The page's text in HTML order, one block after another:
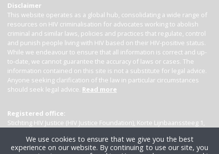
Disclaimer
This website operates as a global hub, consolidating a wide range of
resources on HIV criminalisation for advocates working to abolish
criminal and similar laws, policies and practices that regulate, control
and punish people living with HIV based on their HIV-positive status.
While we endeavour to ensure that all information is correct and up-
to-date, we cannot guarantee the accuracy of laws or cases. The
information contained on this site is not a substitute for legal advice.
Anyone seeking clarification of the law in particular circumstances
should seek legal advice. Read more
Registered office:
Stichting HIV Justice (HIV Justice Foundation), Korte Lijnbaanssteeg 1,
We use cookies to ensure that we give you the best
experience on our website. By continuing to use our site, you